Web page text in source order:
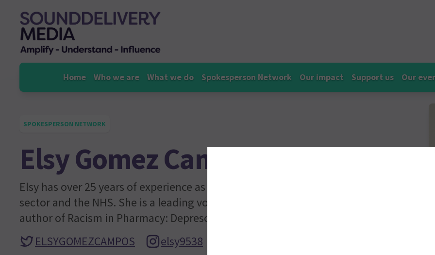
content
Home Who we are What we do Spokesperson Network Our impact Support us Our
SPOKESPERSON NETWORK
Elsy Gomez Campos
Elsy has over 25 years of experience as a pharmacist in the independent
sector and the NHS. She is a leading voice on racism within pharmacy and the
author of Racism in Pharmacy: Deprescribing a Hushed Reality.
ELSYGOMEZCAMPOS
elsy9538